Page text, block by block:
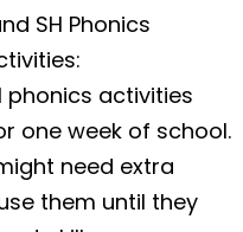
SH Phonics
:
phonics activities
one week of school.
need extra
them until they